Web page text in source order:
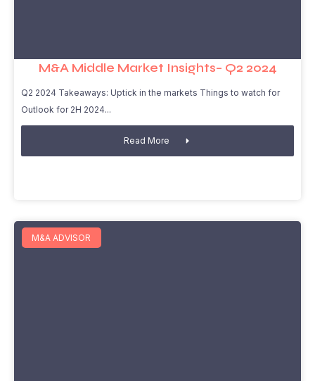
M&A Middle Market Insights– Q2 2024
Q2 2024 Takeaways: Uptick in the markets Things to watch for
Outlook for 2H 2024
Read More
M&A ADVISOR